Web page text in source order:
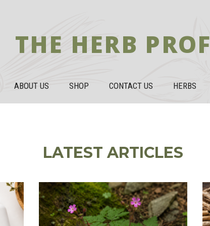
THE HERB PROF
ABOUT US SHOP CONTACT US HERBS
LATEST ARTICLES